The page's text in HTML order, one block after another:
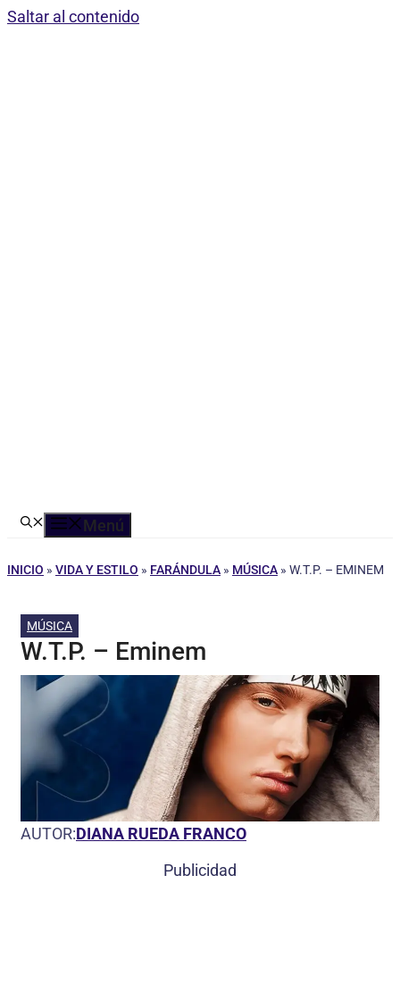
Saltar al contenido
Menú
INICIO » VIDA Y ESTILO » FARÁNDULA » MÚSICA » W.T.P. – EMINEM
MÚSICA
W.T.P. – Eminem
AUTOR:DIANA RUEDA FRANCO
Publicidad